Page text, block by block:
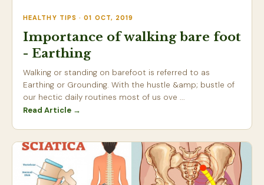
HEALTHY TIPS · 01 OCT, 2019
Importance of walking bare foot
- Earthing
Walking or standing on barefoot is referred to as
Earthing or Grounding. With the hustle &amp; bustle of
our hectic daily routines most of us ove ...
Read Article →